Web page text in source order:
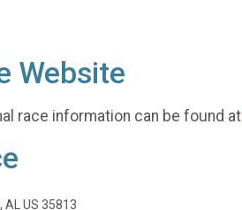
Website
race information can be found at
AL US 35813